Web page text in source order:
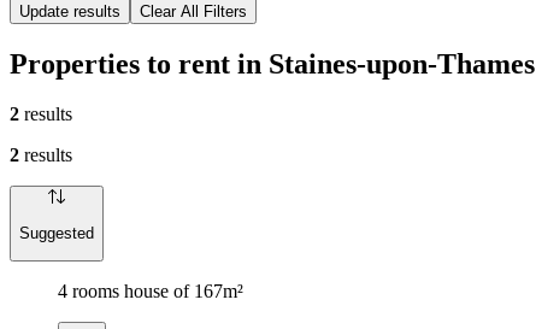
Update results Clear All Filters
Properties to rent in Staines-upon-Thames
2 results
2 results
Suggested
4 rooms house of 167m²